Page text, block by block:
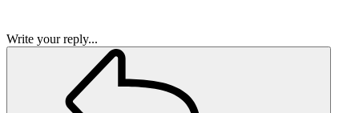
Write your reply...